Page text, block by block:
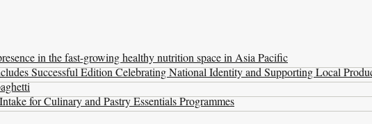
in the fast-growing healthy nutrition space in Asia Pacific
Successful Edition Celebrating National Identity and Supporting Local
for Culinary and Pastry Essentials Programmes